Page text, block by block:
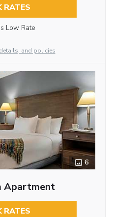
RATES
Low Rate
and policies
6
Apartment
RATES